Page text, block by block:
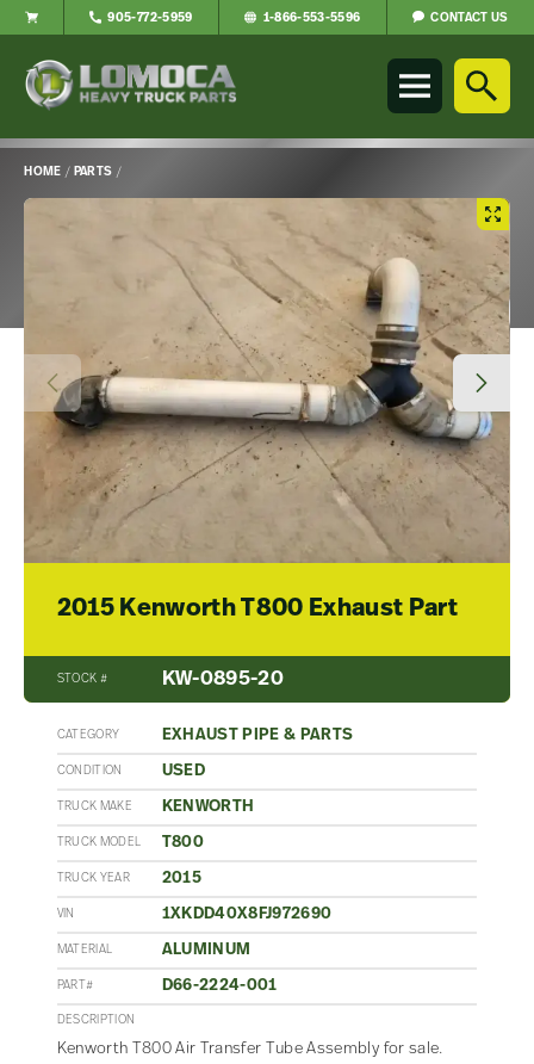
Parts
page
905-772-5959 1-866-553-5596 CONTACT US
HOME / PARTS /
Main
2015 Kenworth T800 Exhaust Part
STOCK # KW-0895-20
CATEGORY EXHAUST PIPE & PARTS
CONDITION USED
TRUCK MAKE KENWORTH
TRUCK MODEL T800
TRUCK YEAR 2015
VIN 1XKDD40X8FJ972690
MATERIAL ALUMINUM
PART# D66-2224-001
DESCRIPTION
Kenworth T800 Air Transfer Tube Assembly for sale.